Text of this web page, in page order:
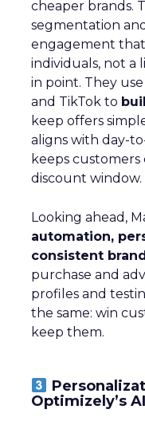
cheaper brands.
segmentation
engagement
individuals, not a
in point. They
and TikTok to
keep offers
aligns with day-
keeps
discount window.
Looking ahead,
automation,
consistent
purchase and
profiles and
the same: win
keep them.
Optimizely’s